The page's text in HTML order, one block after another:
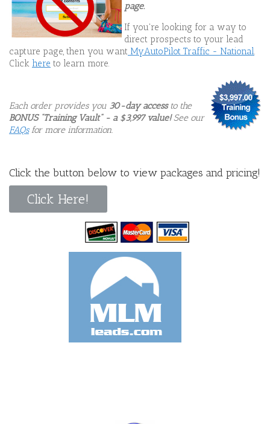
page.
If you're looking for a way to
direct prospects to your lead
capture page, then you want MyAutoPilot Traffic - National.
Click here to learn more.
Each order provides you 30-day accessto the
BONUS "Training Vault" - a $3,997 value!See our
FAQsfor more information.
Click the button below to view packages and pricing!
Click Here!